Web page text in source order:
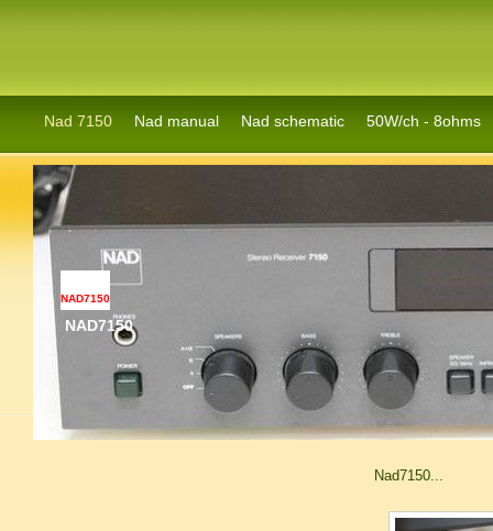
Nad 7150 Nad manual Nad schematic 50W/ch - 8ohms
NAD7150
NAD7150
Nad7150...